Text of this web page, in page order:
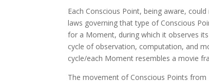
Each Conscious Point, being aware,
laws governing that type of Conscious
for a Moment, during which it observes
cycle of observation, computation, and
cycle/each Moment resembles a movie
The movement of Conscious Points